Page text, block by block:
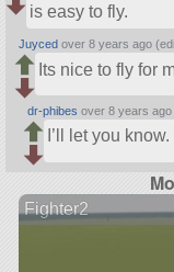
is easy to fly.
Juyced over 8 years ago
Its nice to fly for
dr-phibes over 8 years ago
I’ll let you
Fighter2